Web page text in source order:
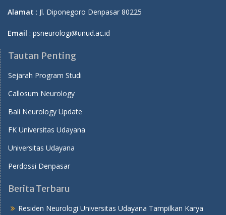
Alamat : Jl. Diponegoro Denpasar 80225
Email : psneurologi@unud.ac.id
Tautan Penting
Sejarah Program Studi
Callosum Neurology
Bali Neurology Update
FK Universitas Udayana
Universitas Udayana
Perdossi Denpasar
Berita Terbaru
Residen Neurologi Universitas Udayana Tampilkan Karya